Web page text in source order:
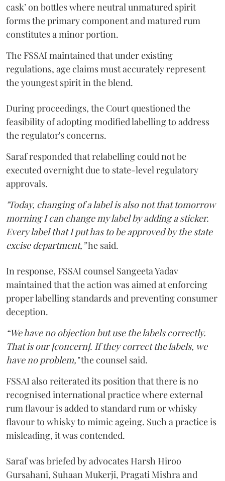
cask’ on bottles where neutral unmatured spirit
forms the primary component and matured rum
constitutes a minor portion.
The FSSAI maintained that under existing
regulations, age claims must accurately represent
the youngest spirit in the blend.
During proceedings, the Court questioned the
feasibility of adopting modified labelling to address
the regulator's concerns.
Saraf responded that relabelling could not be
executed overnight due to state-level regulatory
approvals.
"Today, changing of a label is also not that tomorrow
morning I can change my label by adding a sticker.
Every label that I put has to be approved by the state
excise department,”he said.
In response, FSSAI counsel Sangeeta Yadav
maintained that the action was aimed at enforcing
proper labelling standards and preventing consumer
deception.
“We have no objection but use the labels correctly.
That is our [concern]. If they correct the labels, we
have no problem,"the counsel said.
FSSAI also reiterated its position that there is no
recognised international practice where external
rum flavour is added to standard rum or whisky
flavour to whisky to mimic ageing. Such a practice is
misleading, it was contended.
Saraf was briefed by advocates Harsh Hiroo
Gursahani, Suhaan Mukerji, Pragati Mishra and